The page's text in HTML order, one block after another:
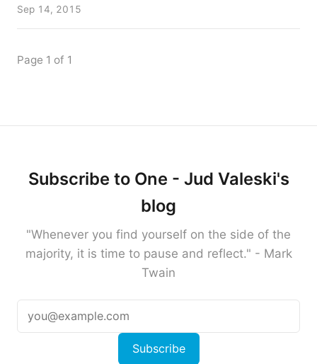
Sep 14, 2015
Page 1 of 1
Subscribe to One - Jud Valeski's
blog
"Whenever you find yourself on the side of the
majority, it is time to pause and reflect." - Mark
Twain
Subscribe